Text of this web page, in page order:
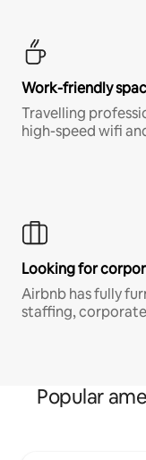
Work-friendly
Travelling
high-speed wifi
Looking for
Airbnb has fully
staffing,
Popular